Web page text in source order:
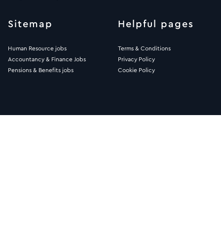
Sitemap
Human Resource jobs
Accountancy & Finance Jobs
Pensions & Benefits jobs
Helpful pages
Terms & Conditions
Privacy Policy
Cookie Policy